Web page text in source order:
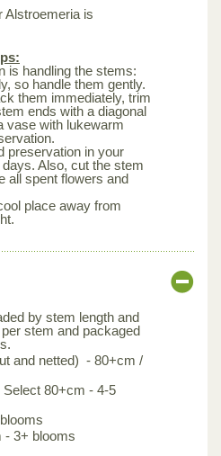
Alstroemeria is
is handling the stems:
so handle them gently.
them immediately, trim
ends with a diagonal
vase with lukewarm
preservation in your
Also, cut the stem
all spent flowers and
place away from
by stem length and
stem and packaged
and netted) - 80+cm /
80+cm - 4-5
3+ blooms